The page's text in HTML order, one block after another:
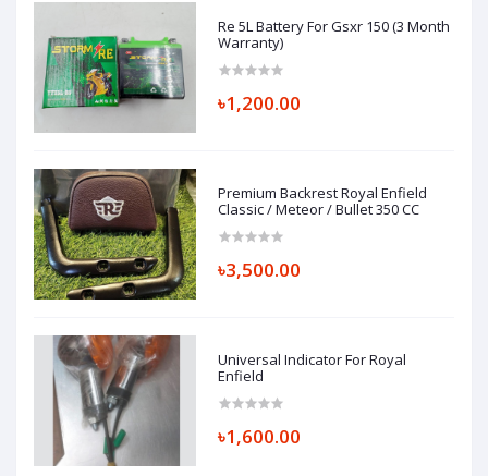
Re 5L Battery For Gsxr 150 (3 Month
Warranty)
৳1,200.00
Premium Backrest Royal Enfield
Classic / Meteor / Bullet 350 CC
৳3,500.00
Universal Indicator For Royal
Enfield
৳1,600.00